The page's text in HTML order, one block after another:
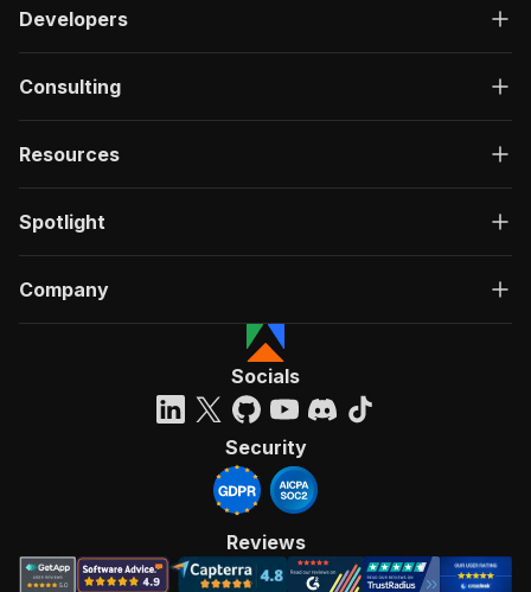
Developers
Consulting
Resources
Spotlight
Company
Socials
Security
Reviews